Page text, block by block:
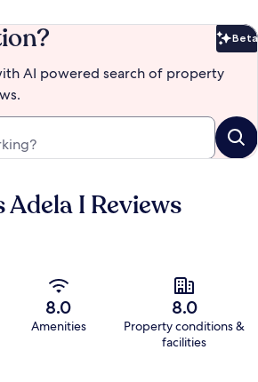
Beta
AI powered search of property
I Reviews
8.0
Amenities
8.0
Property conditions &
facilities